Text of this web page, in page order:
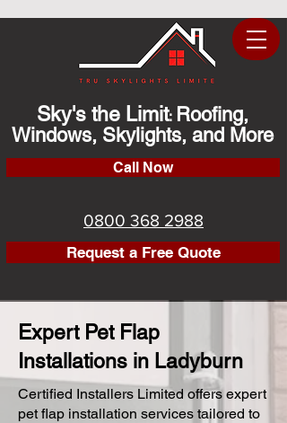
Sky's the Limit: Roofing,
Windows, Skylights, and More
Call Now
0800 368 2988
Request a Free Quote
Expert Pet Flap
Installations in Ladyburn
Certified Installers Limited offers expert
pet flap installation services tailored to